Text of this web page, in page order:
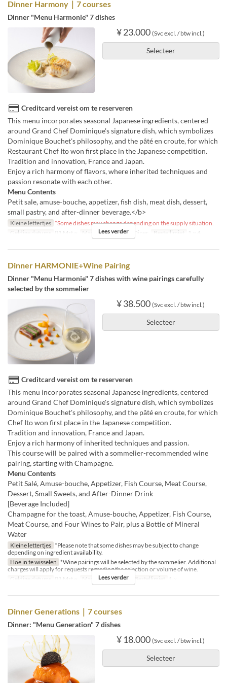
Dinner Harmony｜7 courses
Dinner "Menu Harmonie" 7 dishes
¥ 23.000 (Svc excl. / btw incl.)
Selecteer
Creditcard vereist om te reserveren
This menu incorporates seasonal Japanese ingredients, centered
around Grand Chef Dominique's signature dish, which symbolizes
Dominique Bouchet's philosophy, and the pâté en croute, for which
Restaurant Chef Ito won first place in the Japanese competition.
Tradition and innovation, France and Japan.
Enjoy a rich harmony of flavors, where inherited techniques and
passion resonate with each other.
Menu Contents
Petit sale, amuse-bouche, appetizer, fish dish, meat dish, dessert,
small pastry, and after-dinner beverage.</b>
Kleine lettertjes *Some dishes may change depending on the supply situation.
Geldige datums
01 Mrt ~ Maaltijden Lunch, Diner Bestellimiet 1 ~ 4
Lees verder
Dinner HARMONIE+Wine Pairing
Dinner "Menu Harmonie" 7 dishes with wine pairings carefully
selected by the sommelier
¥ 38.500 (Svc excl. / btw incl.)
Selecteer
Creditcard vereist om te reserveren
This menu incorporates seasonal Japanese ingredients, centered
around Grand Chef Dominique's signature dish, which symbolizes
Dominique Bouchet's philosophy, and the pâté en croute, for which
Chef Ito won first place in the Japanese competition.
Tradition and innovation, France and Japan.
Enjoy a rich harmony of inherited techniques and passion.
This course will be paired with a sommelier-recommended wine
pairing, starting with Champagne.
Menu Contents
Petit Salé, Amuse-bouche, Appetizer, Fish Course, Meat Course,
Dessert, Small Sweets, and After-Dinner Drink
[Beverage Included]
Champagne for the toast, Amuse-bouche, Appetizer, Fish Course,
Meat Course, and Four Wines to Pair, plus a Bottle of Mineral
Water
Kleine lettertjes *Please note that some dishes may be subject to change
depending on ingredient availability.
Hoe in te wisselen *Wine pairings will be selected by the sommelier. Additional
charges will apply for requests regarding the selection or volume of wine.
Geldige datums
01 Mrt ~ Maaltijden Diner Bestellimiet 1 ~
Lees verder
Dinner Generations｜7 courses
Dinner: "Menu Generation" 7 dishes
¥ 18.000 (Svc excl. / btw incl.)
Selecteer